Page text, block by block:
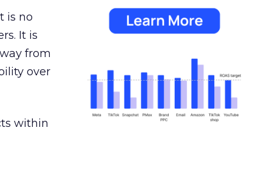
is no
It is
from
over
within